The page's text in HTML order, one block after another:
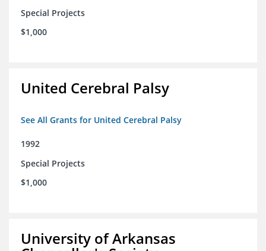
Special Projects
$1,000
United Cerebral Palsy
See All Grants for United Cerebral Palsy
1992
Special Projects
$1,000
University of Arkansas